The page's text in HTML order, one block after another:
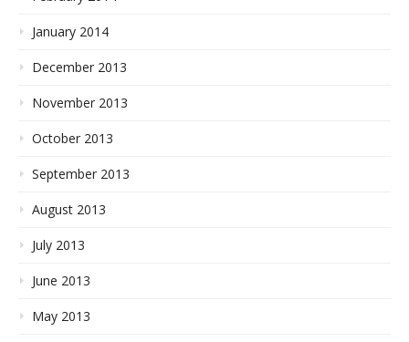
January 2014
December 2013
November 2013
October 2013
September 2013
August 2013
July 2013
June 2013
May 2013